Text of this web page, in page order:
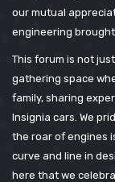
our mutual
engineering
This forum is not
gathering space
family, sharing
Insignia cars. We
the roar of engines
curve and line in
here that we